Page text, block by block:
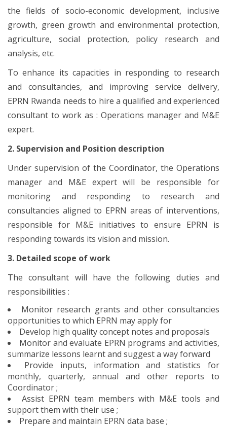
the fields of socio-economic development, inclusive
growth, green growth and environmental protection,
agriculture, social protection, policy research and
analysis, etc.
To enhance its capacities in responding to research
and consultancies, and improving service delivery,
EPRN Rwanda needs to hire a qualified and experienced
consultant to work as : Operations manager and M&E
expert.
2. Supervision and Position description
Under supervision of the Coordinator, the Operations
manager and M&E expert will be responsible for
monitoring and responding to research and
consultancies aligned to EPRN areas of interventions,
responsible for M&E initiatives to ensure EPRN is
responding towards its vision and mission.
3. Detailed scope of work
The consultant will have the following duties and
responsibilities :
Monitor research grants and other consultancies
opportunities to which EPRN may apply for
Develop high quality concept notes and proposals
Monitor and evaluate EPRN programs and activities,
summarize lessons learnt and suggest a way forward
Provide inputs, information and statistics for
monthly, quarterly, annual and other reports to
Coordinator ;
Assist EPRN team members with M&E tools and
support them with their use ;
Prepare and maintain EPRN data base ;